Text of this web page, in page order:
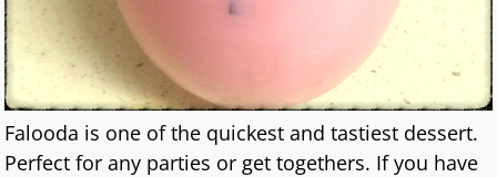
Falooda is one of the quickest and tastiest dessert.
Perfect for any parties or get togethers. If you have